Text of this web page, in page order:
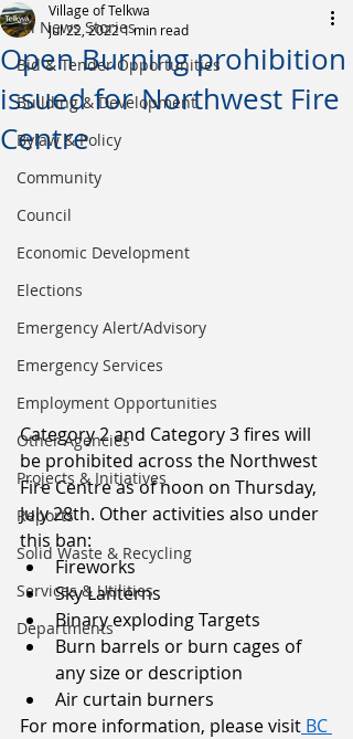
All News Stories
Bid & Tender Opportunities
Building & Development
Bylaw & Policy
Community
Council
Economic Development
Elections
Emergency Alert/Advisory
Emergency Services
Employment Opportunities
Other Agencies
Projects & Initiatives
Reports
Solid Waste & Recycling
Services & Utilities
Departments
Open Burning prohibition
issued for Northwest Fire
Centre
Village of Telkwa
Jul 22, 2022 1 min read
Category 2 and Category 3 fires will
be prohibited across the Northwest
Fire Centre as of noon on Thursday,
July 28th. Other activities also under
this ban:
Fireworks
Sky Lanterns
Binary exploding Targets
Burn barrels or burn cages of
any size or description
Air curtain burners
For more information, please visit BC